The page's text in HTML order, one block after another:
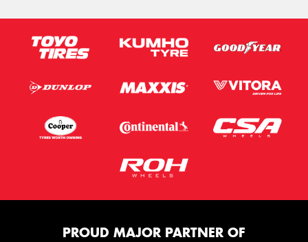
PROUD MAJOR PARTNER OF